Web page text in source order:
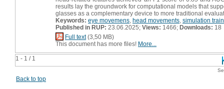
1 - 1 / 1
results lay the groundwork for computational models that
glasses as a complementary device to more traditional
Keywords: eye movemens head movements simulation
Published in RUP: 23.06.2025; Views: 1466; Downloads: 18
Full text(3,50 MB)
This document has more files! More...
Back to top